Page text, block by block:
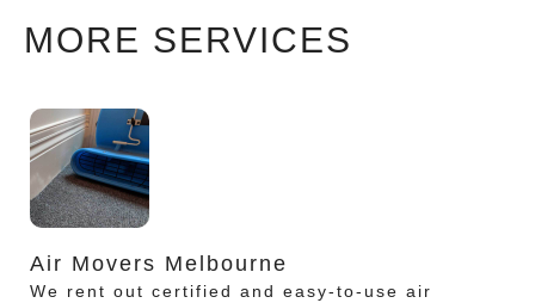
MORE SERVICES
Air Movers Melbourne
We rent out certified and easy-to-use air